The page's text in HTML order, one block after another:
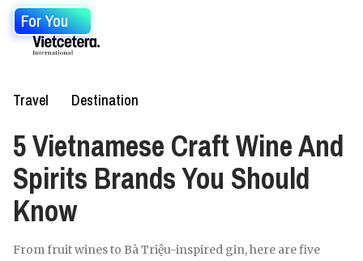
For You
Travel Destination
5 Vietnamese Craft Wine And
Spirits Brands You Should
Know
From fruit wines to Bà Triệu-inspired gin, here are five